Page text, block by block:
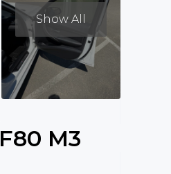
Show All
F80 M3